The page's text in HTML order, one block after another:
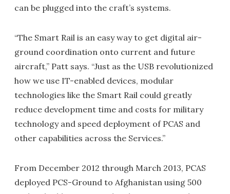
can be plugged into the craft’s systems.
“The Smart Rail is an easy way to get digital air-
ground coordination onto current and future
aircraft,” Patt says. “Just as the USB revolutionized
how we use IT-enabled devices, modular
technologies like the Smart Rail could greatly
reduce development time and costs for military
technology and speed deployment of PCAS and
other capabilities across the Services.”
From December 2012 through March 2013, PCAS
deployed PCS-Ground to Afghanistan using 500